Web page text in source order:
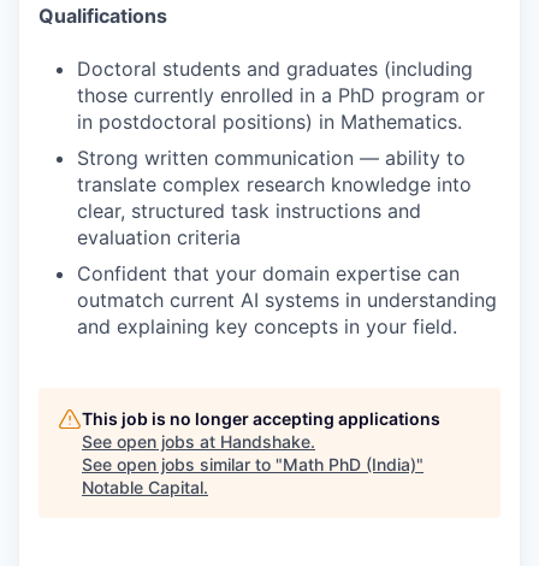
Qualifications
Doctoral students and graduates (including
those currently enrolled in a PhD program or
in postdoctoral positions) in Mathematics.
Strong written communication — ability to
translate complex research knowledge into
clear, structured task instructions and
evaluation criteria
Confident that your domain expertise can
outmatch current AI systems in understanding
and explaining key concepts in your field.
This job is no longer accepting applications
See open jobs at Handshake.
See open jobs similar to "Math PhD (India)"
Notable Capital.